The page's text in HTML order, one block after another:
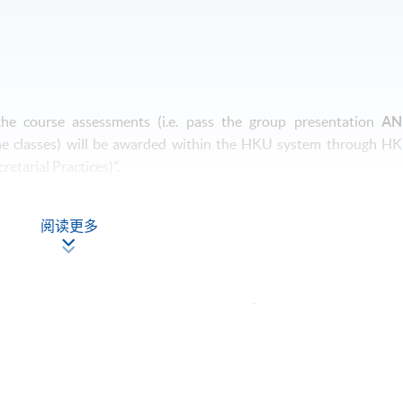
course assessments (i.e. pass the group presentation
classes) will be awarded within the HKU system through
Practices)".
阅读更多